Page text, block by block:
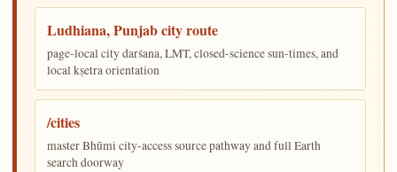
Ludhiana, Punjab city route
page-local city darśana, LMT, closed-science sun-times, and
local kṣetra orientation
/cities
master Bhūmi city-access source pathway and full Earth
search doorway